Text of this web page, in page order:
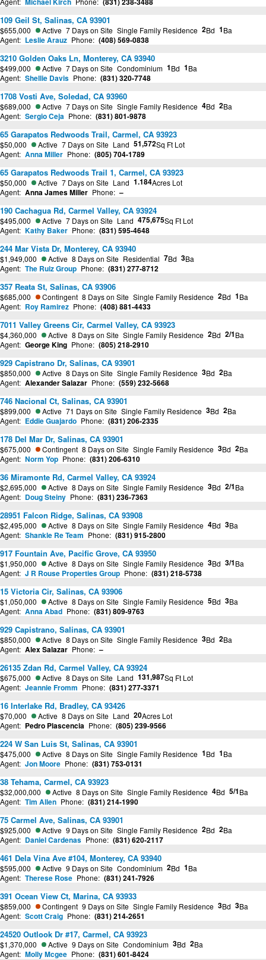
109 Geil St, Salinas, CA 93901
$655,000 Active 7 Days on Site Single Family Residence 2Bd 1Ba
Agent: Leslie Arauz Phone: (408) 569-0838
3210 Golden Oaks Ln, Monterey, CA 93940
$499,000 Active 7 Days on Site Condominium 1Bd 1Ba
Agent: Shellie Davis Phone: (831) 320-7748
1708 Vosti Ave, Soledad, CA 93960
$689,000 Active 7 Days on Site Single Family Residence 4Bd 2Ba
Agent: Sergio Ceja Phone: (831) 801-9878
65 Garapatos Redwoods Trail, Carmel, CA 93923
$50,000 Active 7 Days on Site Land 51,572Sq Ft Lot
Agent: Anna Miller Phone: (805) 704-1789
65 Garapatos Redwoods Trail 1, Carmel, CA 93923
$50,000 Active 7 Days on Site Land 1.184Acres Lot
Agent: Anna James Miller Phone: –
190 Cachagua Rd, Carmel Valley, CA 93924
$495,000 Active 7 Days on Site Land 475,675Sq Ft Lot
Agent: Kathy Baker Phone: (831) 595-4648
244 Mar Vista Dr, Monterey, CA 93940
$1,949,000 Active 8 Days on Site Residential 7Bd 3Ba
Agent: The Ruiz Group Phone: (831) 277-8712
357 Reata St, Salinas, CA 93906
$685,000 Contingent 8 Days on Site Single Family Residence 2Bd 1Ba
Agent: Roy Ramirez Phone: (408) 881-4433
7011 Valley Greens Cir, Carmel Valley, CA 93923
$4,360,000 Active 8 Days on Site Single Family Residence 2Bd 2/1Ba
Agent: George King Phone: (805) 218-2910
929 Capistrano Dr, Salinas, CA 93901
$850,000 Active 8 Days on Site Single Family Residence 3Bd 2Ba
Agent: Alexander Salazar Phone: (559) 232-5668
746 Nacional Ct, Salinas, CA 93901
$899,000 Active 71 Days on Site Single Family Residence 3Bd 2Ba
Agent: Eddie Guajardo Phone: (831) 206-2335
178 Del Mar Dr, Salinas, CA 93901
$675,000 Contingent 8 Days on Site Single Family Residence 3Bd 2Ba
Agent: Norm Yop Phone: (831) 206-6310
36 Miramonte Rd, Carmel Valley, CA 93924
$2,695,000 Active 8 Days on Site Single Family Residence 3Bd 2/1Ba
Agent: Doug Steiny Phone: (831) 236-7363
28951 Falcon Ridge, Salinas, CA 93908
$2,495,000 Active 8 Days on Site Single Family Residence 4Bd 3Ba
Agent: Shankle Re Team Phone: (831) 915-2800
917 Fountain Ave, Pacific Grove, CA 93950
$1,950,000 Active 8 Days on Site Single Family Residence 3Bd 3/1Ba
Agent: J R Rouse Properties Group Phone: (831) 218-5738
15 Victoria Cir, Salinas, CA 93906
$1,050,000 Active 8 Days on Site Single Family Residence 5Bd 3Ba
Agent: Anna Abad Phone: (831) 809-9763
929 Capistrano, Salinas, CA 93901
$850,000 Active 8 Days on Site Single Family Residence 3Bd 2Ba
Agent: Alex Salazar Phone: –
26135 Zdan Rd, Carmel Valley, CA 93924
$675,000 Active 8 Days on Site Land 131,987Sq Ft Lot
Agent: Jeannie Fromm Phone: (831) 277-3371
16 Interlake Rd, Bradley, CA 93426
$70,000 Active 8 Days on Site Land 20Acres Lot
Agent: Pedro Plascencia Phone: (805) 239-9566
224 W San Luis St, Salinas, CA 93901
$475,000 Active 8 Days on Site Single Family Residence 1Bd 1Ba
Agent: Jon Moore Phone: (831) 753-0131
38 Tehama, Carmel, CA 93923
$32,000,000 Active 8 Days on Site Single Family Residence 4Bd 5/1Ba
Agent: Tim Allen Phone: (831) 214-1990
75 Carmel Ave, Salinas, CA 93901
$925,000 Active 9 Days on Site Single Family Residence 2Bd 2Ba
Agent: Daniel Cardenas Phone: (831) 620-2117
461 Dela Vina Ave #104, Monterey, CA 93940
$595,000 Active 9 Days on Site Condominium 2Bd 1Ba
Agent: Therese Rose Phone: (831) 241-7926
391 Ocean View Ct, Marina, CA 93933
$859,000 Contingent 9 Days on Site Single Family Residence 3Bd 3Ba
Agent: Scott Craig Phone: (831) 214-2651
24520 Outlook Dr #17, Carmel, CA 93923
$1,370,000 Active 9 Days on Site Condominium 3Bd 2Ba
Agent: Molly Mcgee Phone: (831) 601-8424